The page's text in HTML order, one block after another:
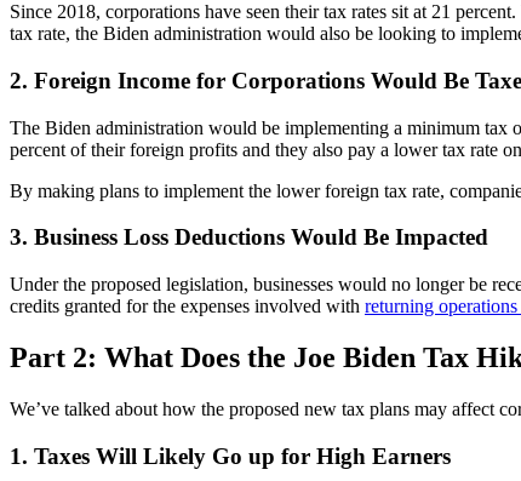
Since 2018, corporations have seen their tax rates sit at 21
tax rate, the Biden administration would also be looking to
2. Foreign Income for Corporations Would Be
The Biden administration would be implementing a minimum tax
percent of their foreign profits and they also pay a lower tax rate
By making plans to implement the lower foreign tax rate,
3. Business Loss Deductions Would Be Impacted
Under the proposed legislation, businesses would no longer be
credits granted for the expenses involved with returning
Part 2: What Does the Joe Biden Tax
We’ve talked about how the proposed new tax plans may affect
1. Taxes Will Likely Go up for High Earners